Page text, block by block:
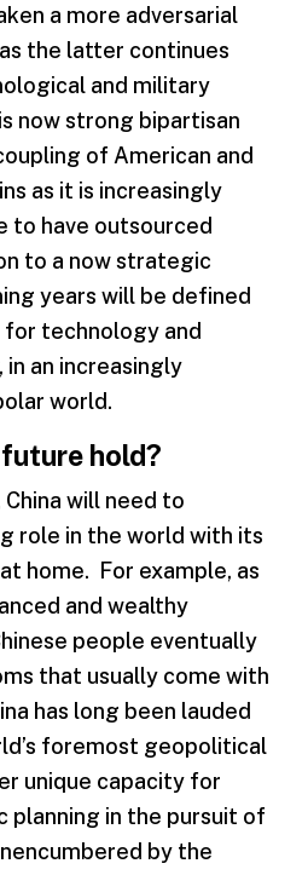
a more adversarial
the latter continues
and military
now strong bipartisan
of American and
as it is increasingly
to have outsourced
to a now strategic
years will be defined
technology and
an increasingly
world.
hold?
will need to
role in the world with its
home. For example, as
and wealthy
people eventually
that usually come with
has long been lauded
foremost geopolitical
unique capacity for
in the pursuit of
by the